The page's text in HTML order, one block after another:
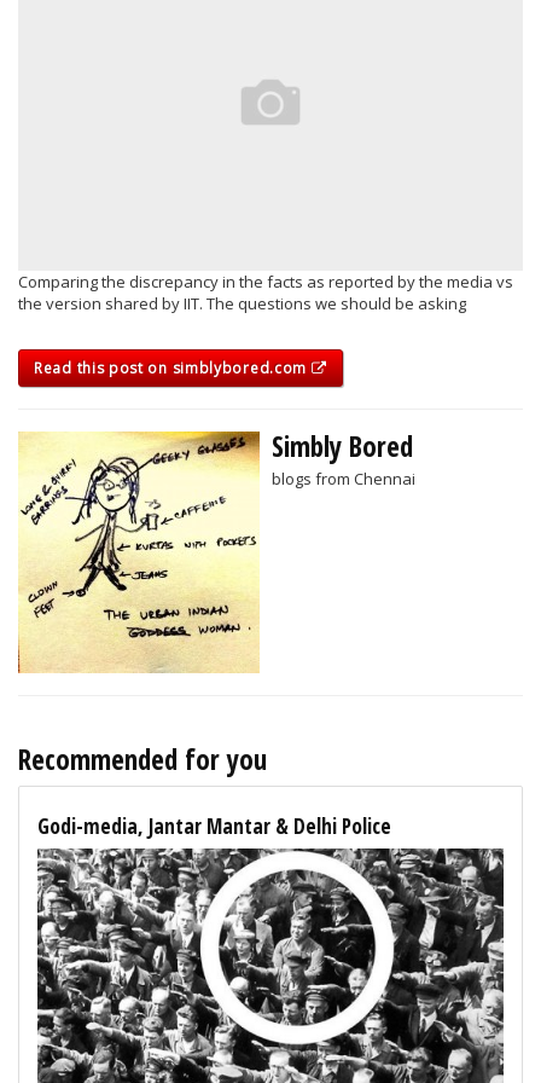
Comparing the discrepancy in the facts as reported by the media vs
the version shared by IIT. The questions we should be asking
Read this post on simblybored.com
Simbly Bored
blogs from Chennai
Recommended for you
Godi-media, Jantar Mantar & Delhi Police